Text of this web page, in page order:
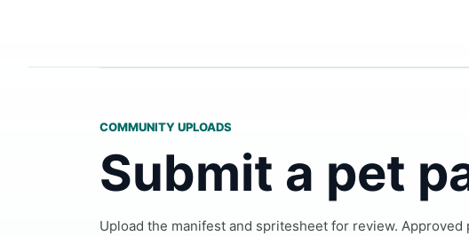
COMMUNITY UPLOADS
Submit a pet
Upload the manifest and spritesheet for review. Approved